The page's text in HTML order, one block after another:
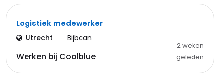
Logistiek medewerker
Utrecht Bijbaan
Werken bij Coolblue
2 weken
geleden